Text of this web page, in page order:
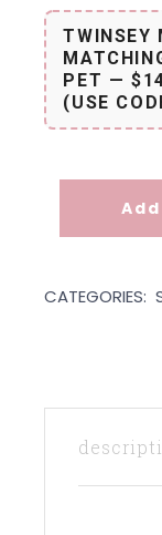
TWINSEY
PET —
(USE
Scrunchie -
CATEGORIES: